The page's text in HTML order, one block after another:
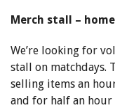
Merch stall –
We’re looking for
stall on matchdays.
selling items an
and for half an hour